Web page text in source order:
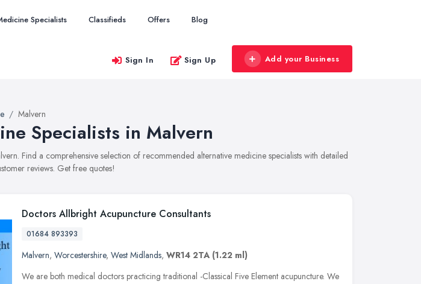
Specialists Classifieds Offers Blog
Sign In Sign Up Add your Business
Malvern
Specialists in Malvern
Find a comprehensive selection of recommended alternative medicine specialists with detailed
reviews. Get free quotes!
Doctors Allbright Acupuncture Consultants
01684 893393
Malvern, Worcestershire, West Midlands, WR14 2TA (1.22 ml)
We are both medical doctors practicing traditional -Classical Five Element acupuncture. We